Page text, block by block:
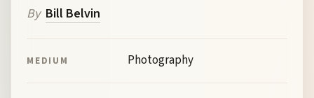
By Bill Belvin
MEDIUM Photography